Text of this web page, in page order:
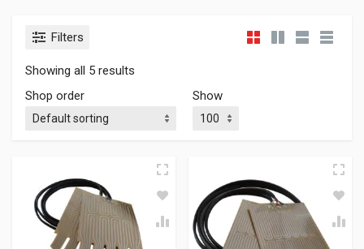
Filters
Showing all 5 results
Shop order
Show